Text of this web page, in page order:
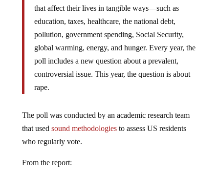
that affect their lives in tangible ways—such as
education, taxes, healthcare, the national debt,
pollution, government spending, Social Security,
global warming, energy, and hunger. Every year, the
poll includes a new question about a prevalent,
controversial issue. This year, the question is about
rape.
The poll was conducted by an academic research team
that used sound methodologiesto assess US residents
who regularly vote.
From the report: